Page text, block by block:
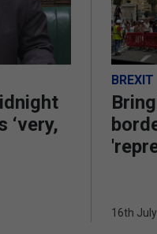
‘very,
BREXIT
16th